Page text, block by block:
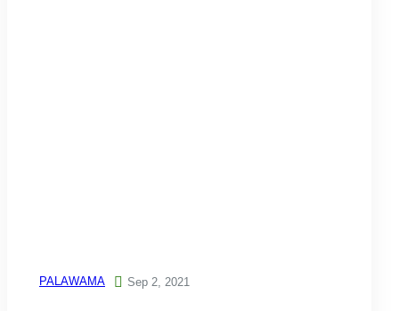
PALAWAMA  Sep 2, 2021